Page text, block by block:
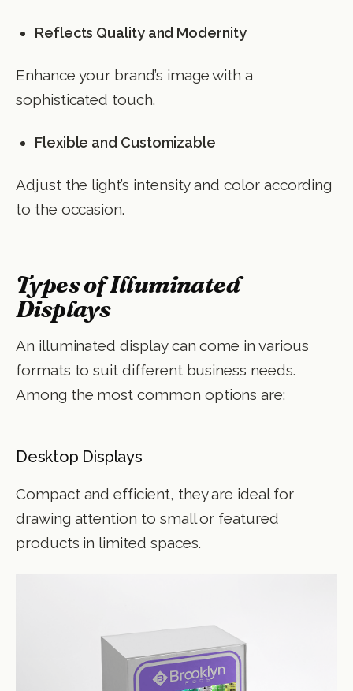
Reflects Quality and Modernity
Enhance your brand’s image with a
sophisticated touch.
Flexible and Customizable
Adjust the light’s intensity and color according
to the occasion.
Types of Illuminated
Displays
An illuminated display can come in various
formats to suit different business needs.
Among the most common options are:
Desktop Displays
Compact and efficient, they are ideal for
drawing attention to small or featured
products in limited spaces.